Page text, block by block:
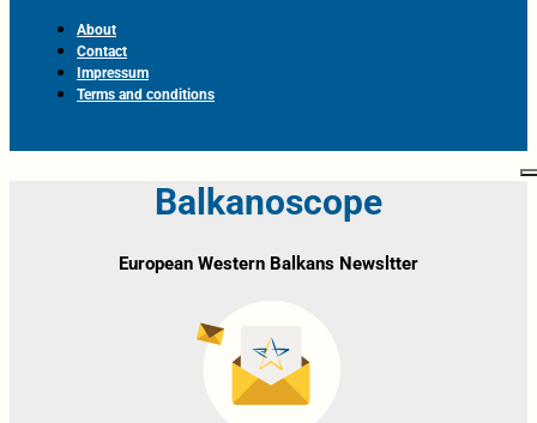
About
Contact
Impressum
Terms and conditions
Balkanoscope
European Western Balkans Newsltter